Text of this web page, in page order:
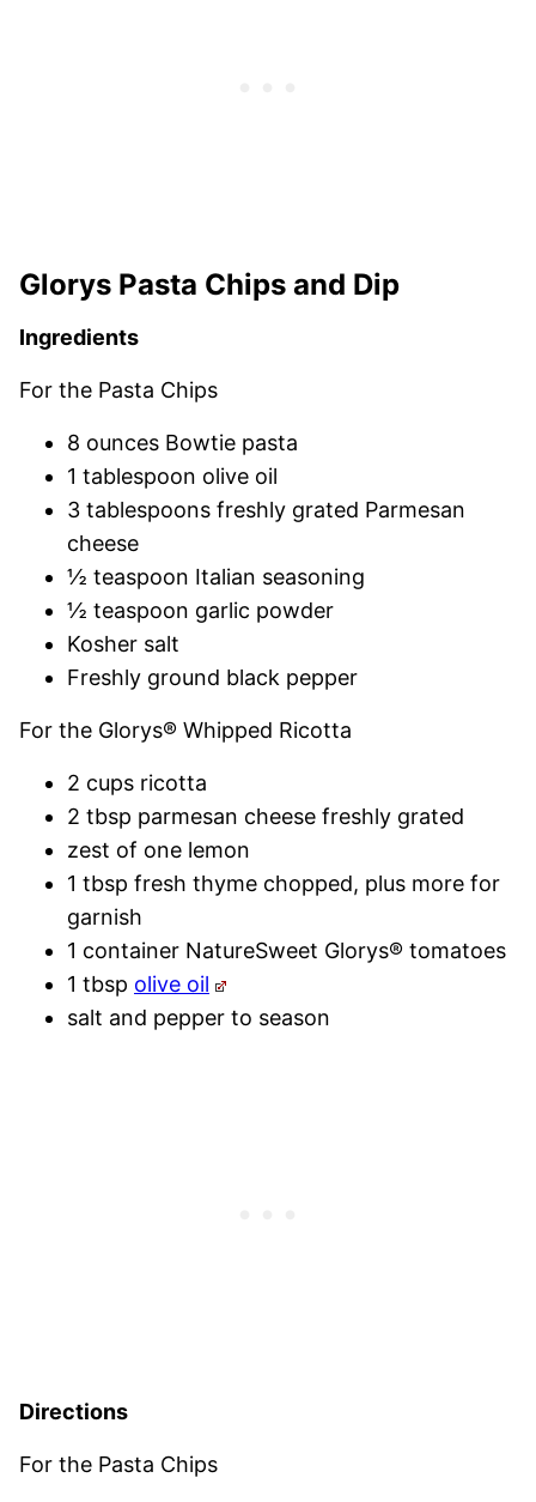
Glorys Pasta Chips and Dip
Ingredients
For the Pasta Chips
8 ounces Bowtie pasta
1 tablespoon olive oil
3 tablespoons freshly grated Parmesan
cheese
½ teaspoon Italian seasoning
½ teaspoon garlic powder
Kosher salt
Freshly ground black pepper
For the Glorys® Whipped Ricotta
2 cups ricotta
2 tbsp parmesan cheese freshly grated
zest of one lemon
1 tbsp fresh thyme chopped, plus more for
garnish
1 container NatureSweet Glorys® tomatoes
1 tbsp olive oil
salt and pepper to season
Directions
For the Pasta Chips